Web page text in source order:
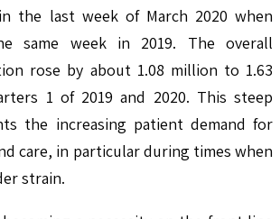
the last week of March 2020 when
same week in 2019. The overall
rose by about 1.08 million to 1.63
1 of 2019 and 2020. This steep
the increasing patient demand for
care, in particular during times when
strain.